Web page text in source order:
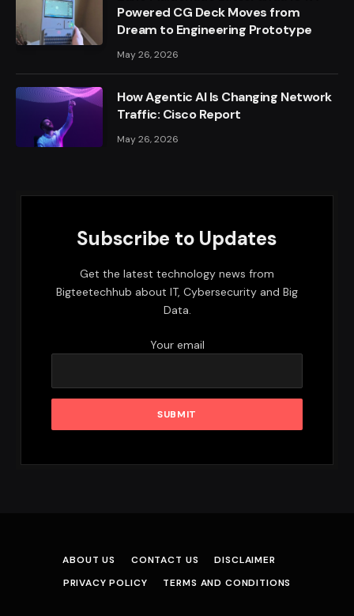
Powered CG Deck Moves from
Dream to Engineering Prototype
May 26, 2026
How Agentic AI Is Changing Network
Traffic: Cisco Report
May 26, 2026
Subscribe to Updates
Get the latest technology news from
Bigteetechhub about IT, Cybersecurity and Big
Data.
Your email
ABOUT US CONTACT US
DISCLAIMER
PRIVACY POLICY
TERMS AND CONDITIONS